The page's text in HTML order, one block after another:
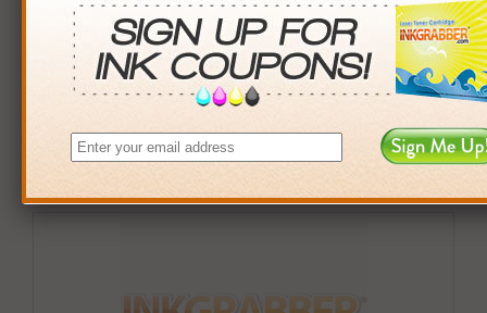
$13.30 $24.21+
24+ $10.08 $141.84+
*Coupons not valid on Qty 24+